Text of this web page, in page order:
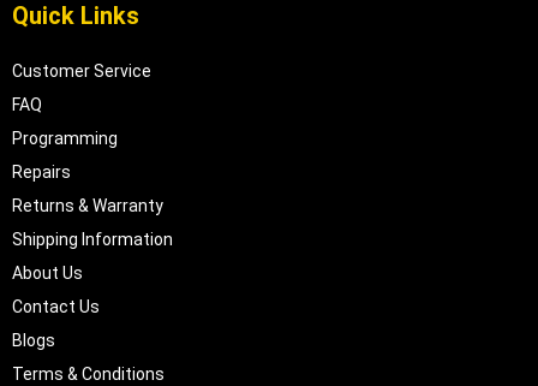
Quick Links
Customer Service
FAQ
Programming
Repairs
Returns & Warranty
Shipping Information
About Us
Contact Us
Blogs
Terms & Conditions